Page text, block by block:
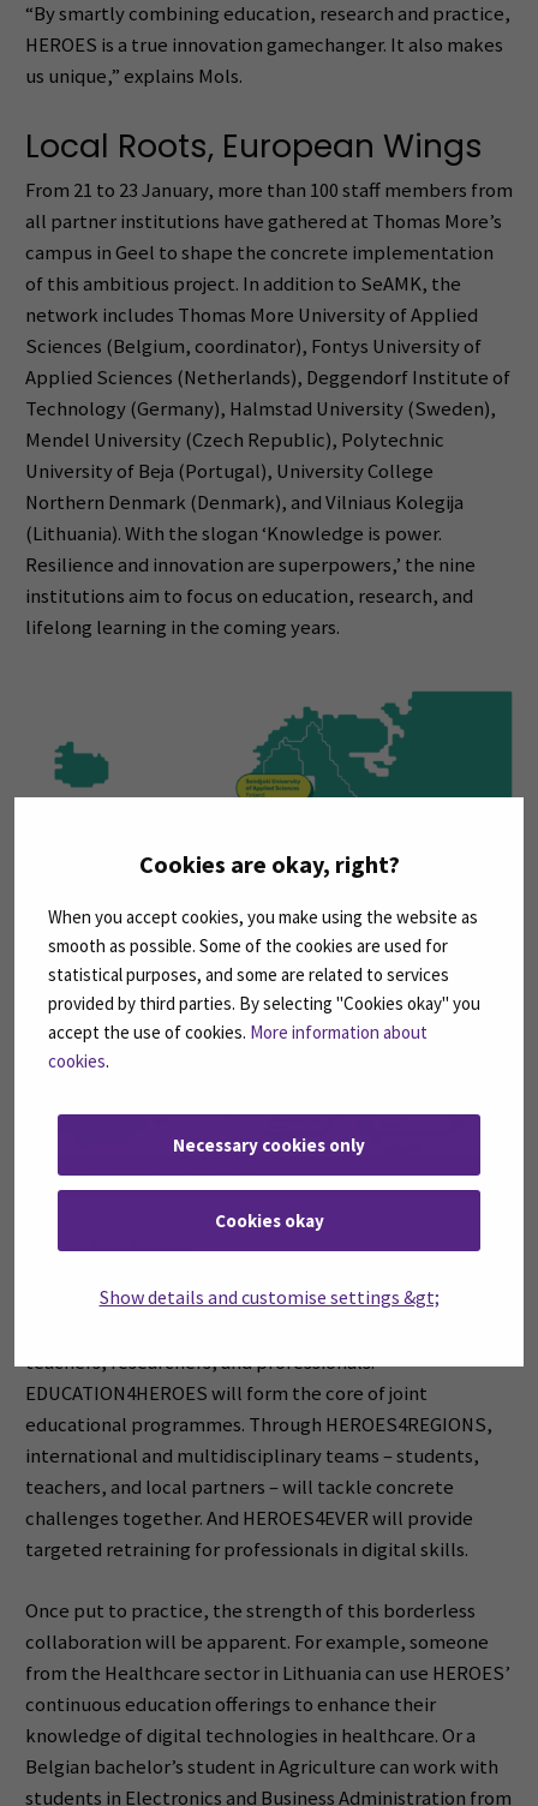
Cookies are okay, right?
When you accept cookies, you make using the website as
smooth as possible. Some of the cookies are used for
statistical purposes, and some are related to services
provided by third parties. By selecting "Cookies okay" you
accept the use of cookies. More information about
cookies.
Necessary cookies only
Cookies okay
Show details and customise settings &gt;
“By smartly combining education, research and practice,
HEROES is a true innovation gamechanger. It also makes
us unique,” explains Mols.
Local Roots, European Wings
From 21 to 23 January, more than 100 staff members from
all partner institutions have gathered at Thomas More’s
campus in Geel to shape the concrete implementation
of this ambitious project. In addition to SeAMK, the
network includes Thomas More University of Applied
Sciences (Belgium, coordinator), Fontys University of
Applied Sciences (Netherlands), Deggendorf Institute of
Technology (Germany), Halmstad University (Sweden),
Mendel University (Czech Republic), Polytechnic
University of Beja (Portugal), University College
Northern Denmark (Denmark), and Vilniaus Kolegija
(Lithuania). With the slogan ‘Knowledge is power.
Resilience and innovation are superpowers,’ the nine
institutions aim to focus on education, research, and
lifelong learning in the coming years.
HEROES-verkoston jäsenet maittain.
Borderless
HEROES launches three ambitious programmes today
teachers, researchers, and professionals.
EDUCATION4HEROES will form the core of joint
educational programmes. Through HEROES4REGIONS,
international and multidisciplinary teams – students,
teachers, and local partners – will tackle concrete
challenges together. And HEROES4EVER will provide
targeted retraining for professionals in digital skills.
Once put to practice, the strength of this borderless
collaboration will be apparent. For example, someone
from the Healthcare sector in Lithuania can use HEROES’
continuous education offerings to enhance their
knowledge of digital technologies in healthcare. Or a
Belgian bachelor’s student in Agriculture can work with
students in Electronics and Business Administration from